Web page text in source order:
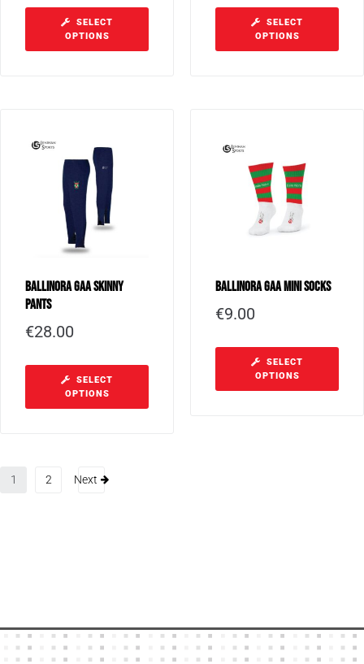
SELECT
OPTIONS
SELECT
OPTIONS
Ballinora GAA Skinny
Pants
€28.00
SELECT
OPTIONS
Ballinora GAA Mini Socks
€9.00
SELECT
OPTIONS
1 2 Next